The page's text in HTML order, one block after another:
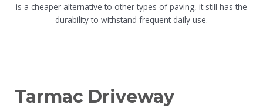
is a cheaper alternative to other types of paving, it still has the
durability to withstand frequent daily use.
Tarmac Driveway